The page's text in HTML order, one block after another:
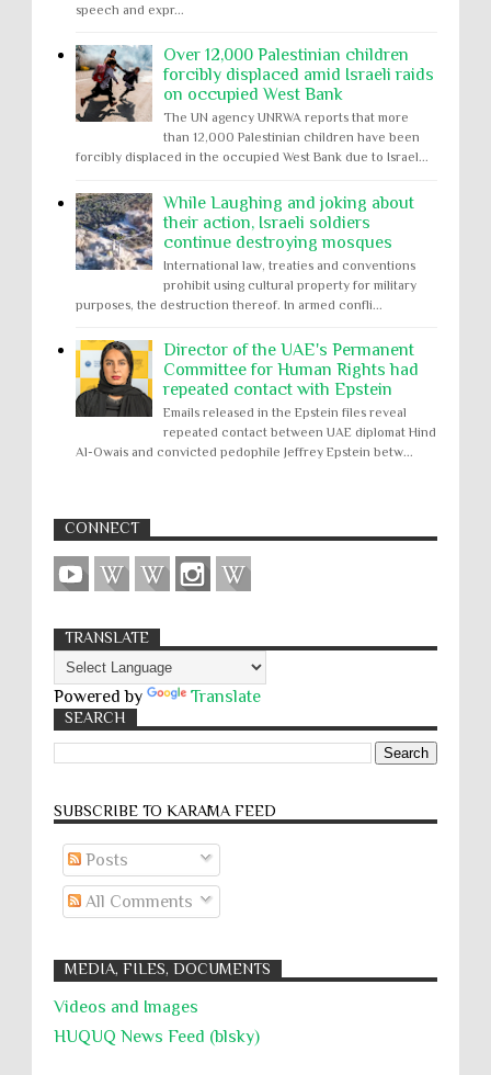
speech and expr...
Over 12,000 Palestinian children
forcibly displaced amid Israeli raids
on occupied West Bank
The UN agency UNRWA reports that more
than 12,000 Palestinian children have been
forcibly displaced in the occupied West Bank due to Israel...
While Laughing and joking about
their action, Israeli soldiers
continue destroying mosques
International law, treaties and conventions
prohibit using cultural property for military
purposes, the destruction thereof. In armed confli...
Director of the UAE's Permanent
Committee for Human Rights had
repeated contact with Epstein
Emails released in the Epstein files reveal
repeated contact between UAE diplomat Hind
Al-Owais and convicted pedophile Jeffrey Epstein betw...
CONNECT
TRANSLATE
Powered by Translate
SEARCH
SUBSCRIBE TO KARĀMA FEED
Posts
All Comments
MEDIA, FILES, DOCUMENTS
Videos and Images
HUQUQ News Feed (blsky)